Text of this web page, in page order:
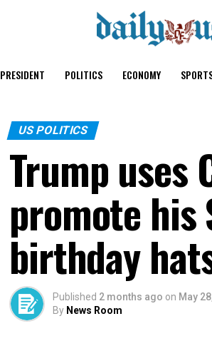
PRESIDENT POLITICS ECONOMY
US POLITICS
Trump uses
promote his
birthday
Published 2 months ago on May
By News Room